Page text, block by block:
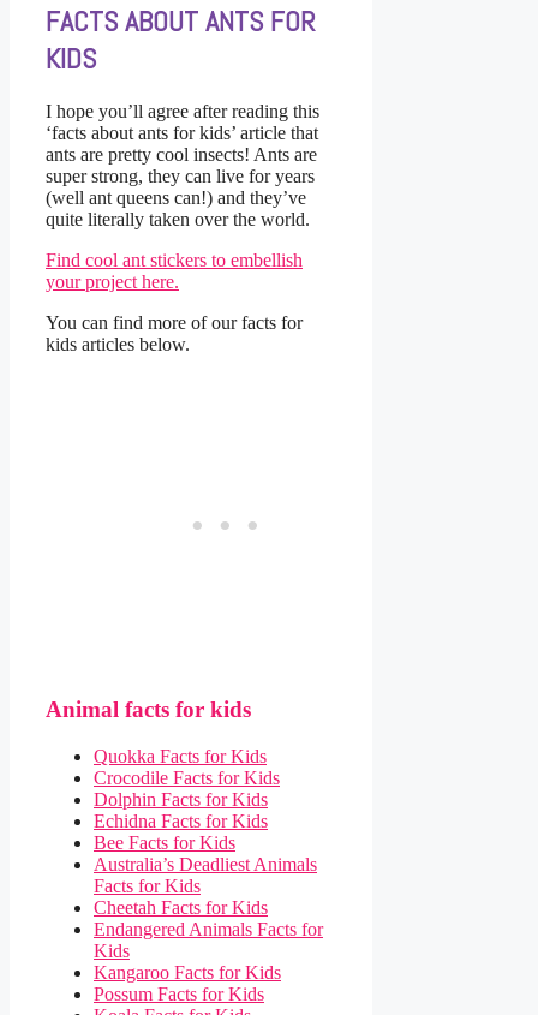
FACTS ABOUT ANTS FOR
KIDS
I hope you’ll agree after reading this
‘facts about ants for kids’ article that
ants are pretty cool insects! Ants are
super strong, they can live for years
(well ant queens can!) and they’ve
quite literally taken over the world.
Find cool ant stickers to embellish
your project here.
You can find more of our facts for
kids articles below.
Animal facts for kids
Quokka Facts for Kids
Crocodile Facts for Kids
Dolphin Facts for Kids
Echidna Facts for Kids
Bee Facts for Kids
Australia’s Deadliest Animals
Facts for Kids
Cheetah Facts for Kids
Endangered Animals Facts for
Kids
Kangaroo Facts for Kids
Possum Facts for Kids